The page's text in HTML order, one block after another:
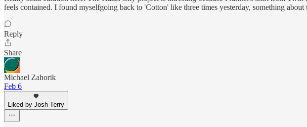
feels contained. I found myselfgoing back to 'Cotton' like three times yesterday, something
Reply
Share
Michael Zahorik
Feb 6
Liked by Josh Terry